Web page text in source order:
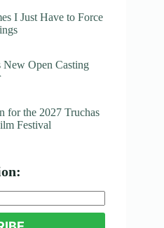
I Just Have to Force
New Open Casting
for the 2027 Truchas
Festival